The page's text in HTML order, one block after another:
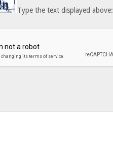
Type the text displayed above: